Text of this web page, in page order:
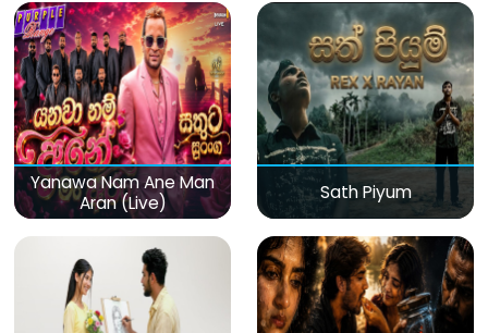
Yanawa Nam Ane Man
Aran (Live)
Sath Piyum